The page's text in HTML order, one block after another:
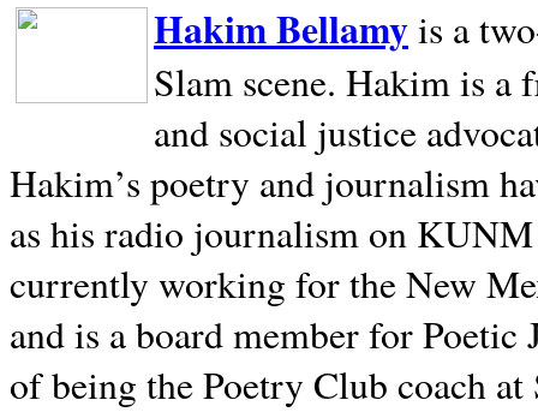
Hakim Bellamyis a
Slam scene. Hakim is a
and social justice
Hakim’s poetry and journalism
as his radio journalism on
currently working for the New
and is a board member for
of being the Poetry Club coach at